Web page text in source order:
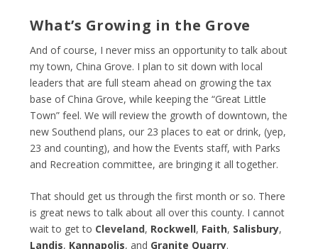
What’s Growing in the Grove
And of course, I never miss an opportunity to talk about
my town, China Grove. I plan to sit down with local
leaders that are full steam ahead on growing the tax
base of China Grove, while keeping the “Great Little
Town” feel. We will review the growth of downtown, the
new Southend plans, our 23 places to eat or drink, (yep,
23 and counting), and how the Events staff, with Parks
and Recreation committee, are bringing it all together.
That should get us through the first month or so. There
is great news to talk about all over this county. I cannot
wait to get to Cleveland, Rockwell, Faith, Salisbury,
Landis, Kannapolis, and Granite Quarry.